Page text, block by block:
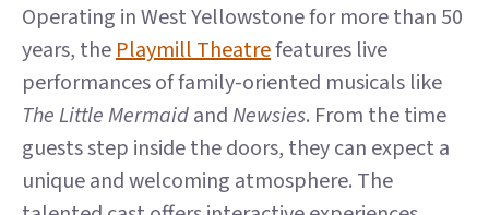
Operating in West Yellowstone for more than 50
years, thePlaymill Theatrefeatures live
performances of family-oriented musicals like
The Little MermaidandNewsies. From the time
guests step inside the doors, they can expect a
unique and welcoming atmosphere. The